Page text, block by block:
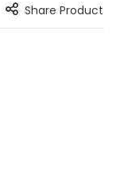
Share Product